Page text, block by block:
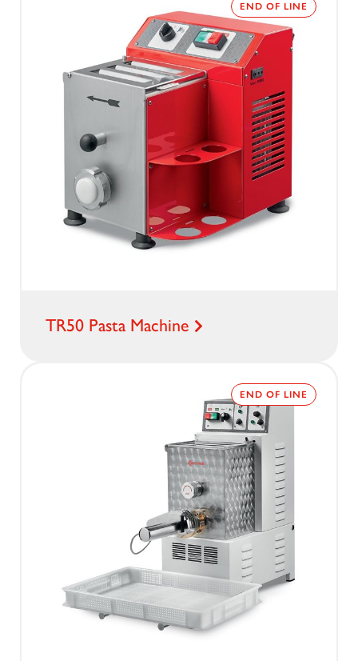
END OF LINE
TR50 Pasta Machine
END OF LINE